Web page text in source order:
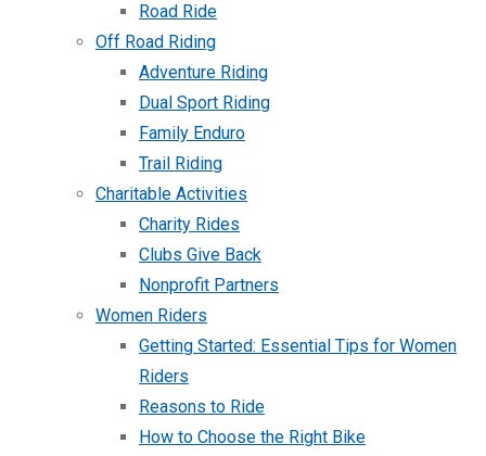
Road Ride
Off Road Riding
Adventure Riding
Dual Sport Riding
Family Enduro
Trail Riding
Charitable Activities
Charity Rides
Clubs Give Back
Nonprofit Partners
Women Riders
Getting Started: Essential Tips for Women
Riders
Reasons to Ride
How to Choose the Right Bike